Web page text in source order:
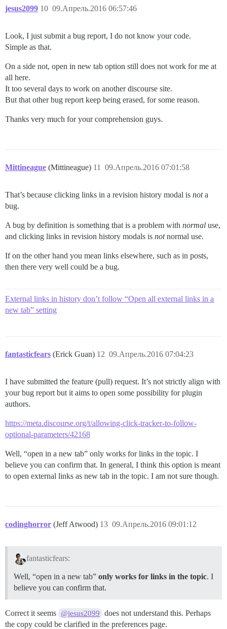
jesus2099 09.Апрель.2016 06:57:46
10
Look, I just submit a bug report, I do not know your code.
Simple as that.
On a side not, open in new tab option still does not work for me at
all here.
It too several days to work on another discourse site.
But that other bug report keep being erased, for some reason.
Thanks very much for your comprehension guys.
Mittineague (Mittineague) 09.Апрель.2016 07:01:58
11
That’s because clicking links in a revision history modal is nota
bug.
A bug by definition is something that is a problem with normal use,
and clicking links in revision history modals is notnormal use.
If on the other hand you mean links elsewhere, such as in posts,
then there very well could be a bug.
External links in history don’t follow “Open all external links in a
new tab” setting
fantasticfears (Erick Guan) 09.Апрель.2016 07:04:23
12
I have submitted the feature (pull) request. It’s not strictly align with
your bug report but it aims to open some possibility for plugin
authors.
https://meta.discourse.org/t/allowing-click-tracker-to-follow-
optional-parameters/42168
Well, “open in a new tab” only works for links in the topic. I
believe you can confirm that. In general, I think this option is meant
to open external links as new tab in the topic. I am not sure though.
codinghorror (Jeff Atwood) 09.Апрель.2016 09:01:12
13
fantasticfears:
Well, “open in a new tab” only works for links in the topic. I
believe you can confirm that.
Correct it seems @jesus2099
does not understand this. Perhaps
the copy could be clarified in the preferences page.